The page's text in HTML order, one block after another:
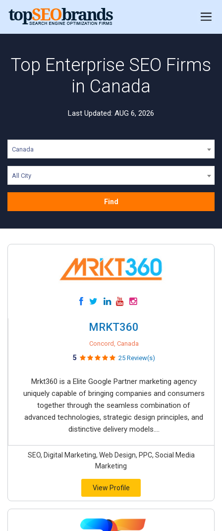
Top Enterprise SEO Firms
in Canada
Last Updated: AUG 6, 2026
Canada
All City
Find
MRKT360
Concord, Canada
5 25 Review(s)
Mrkt360 is a Elite Google Partner marketing agency
uniquely capable of bringing companies and consumers
together through the seamless combination of
advanced technologies, strategic design principles, and
distinctive delivery models....
SEO, Digital Marketing, Web Design, PPC, Social Media
Marketing
View Profile